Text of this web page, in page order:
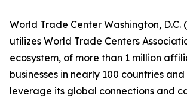
World Trade Center Washington, D.C.
utilizes World Trade Centers
ecosystem, of more than 1 million
businesses in nearly 100 countries
leverage its global connections and